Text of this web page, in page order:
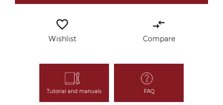
favorite_border
Wishlist
compare_arrows
Compare
Tutorial and manuals FAQ